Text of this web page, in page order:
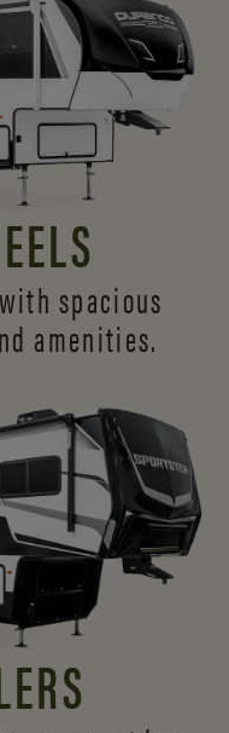
spacious
amenities.